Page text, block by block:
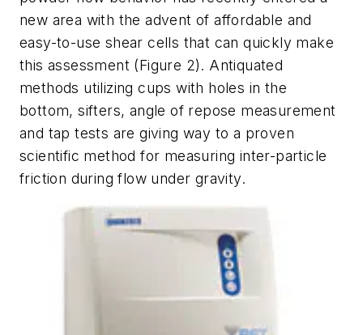
new area with the advent of affordable and
easy-to-use shear cells that can quickly make
this assessment (Figure 2). Antiquated
methods utilizing cups with holes in the
bottom, sifters, angle of repose measurement
and tap tests are giving way to a proven
scientific method for measuring inter-particle
friction during flow under gravity.